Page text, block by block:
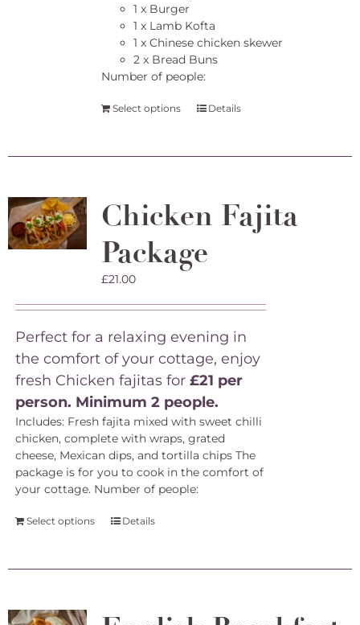
1 x Burger
1 x Lamb Kofta
1 x Chinese chicken skewer
2 x Bread Buns
Number of people:
Select options Details
Chicken Fajita
Package
£21.00
Perfect for a relaxing evening in
the comfort of your cottage, enjoy
fresh Chicken fajitas for £21 per
person. Minimum 2 people.
Includes: Fresh fajita mixed with sweet chilli
chicken, complete with wraps, grated
cheese, Mexican dips, and tortilla chips The
package is for you to cook in the comfort of
your cottage. Number of people:
Select options Details